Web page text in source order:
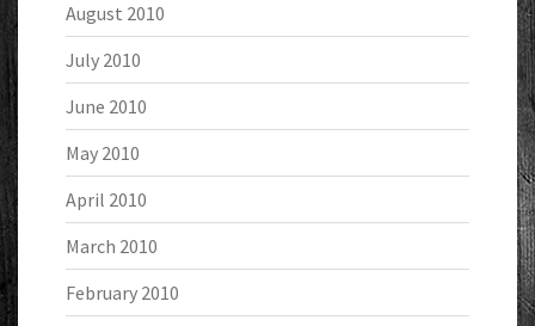
August 2010
July 2010
June 2010
May 2010
April 2010
March 2010
February 2010